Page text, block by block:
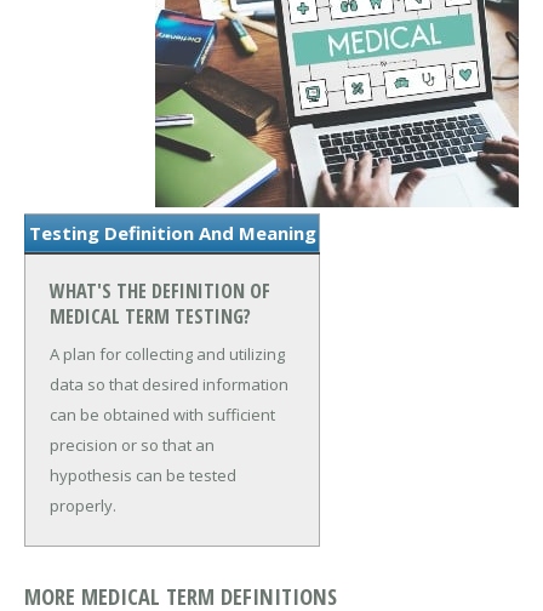
Testing Definition And Meaning
WHAT'S THE DEFINITION OF
MEDICAL TERM TESTING?
A plan for collecting and utilizing
data so that desired information
can be obtained with sufficient
precision or so that an
hypothesis can be tested
properly.
MORE MEDICAL TERM DEFINITIONS